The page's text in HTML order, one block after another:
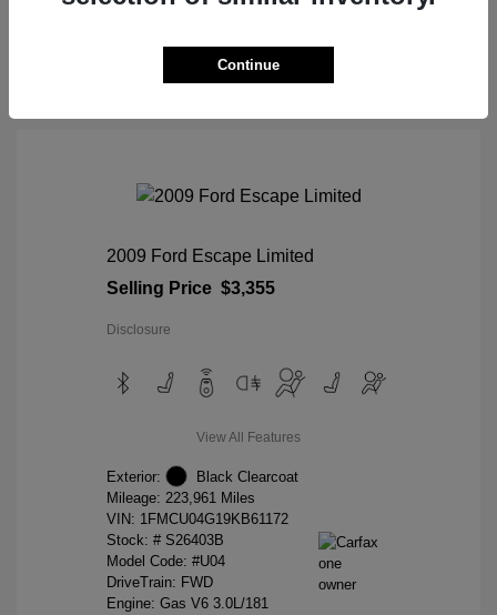
2009 Ford Escape Limited
Selling Price $3,355
Disclosure
View All Features
Exterior:
Black Clearcoat
Mileage: 223,961 Miles
VIN: 1FMCU04G19KB61172
Stock: # S26403B
Model Code: #U04
DriveTrain: FWD
Engine: Gas V6 3.0L/181
Continue